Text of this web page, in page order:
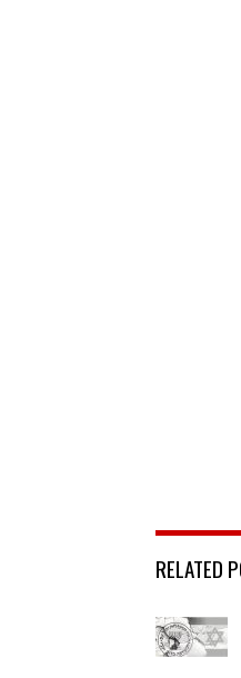
RELATED